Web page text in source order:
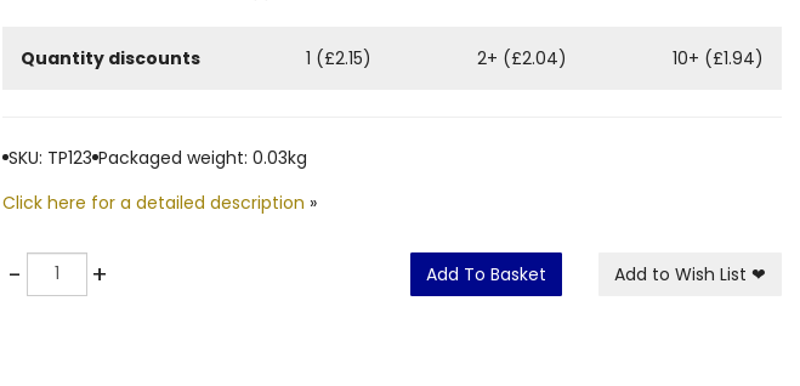
Quantity discounts 1 (£2.15) 2+ (£2.04) 10+ (£1.94)
SKU: TP123 Packaged weight: 0.03kg
Click here for a detailed description »
-Quantity + Add To Basket Add to Wish List ❤